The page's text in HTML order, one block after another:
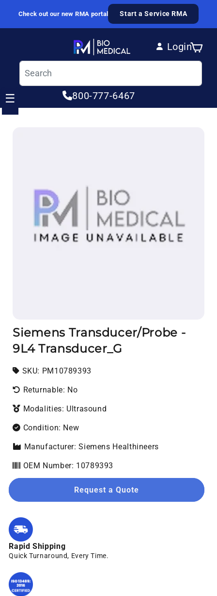
Skip to content
Check out our new RMA portal Start a Service RMA
Login
Log in
Cart
800-777-6467
☰
Siemens Transducer/Probe -
9L4 Transducer_G
SKU: SKU:
PM10789393
Returnable: No
Modalities: Ultrasound
Condition: New
Manufacturer: Siemens Healthineers
OEM Number: 10789393
Request a Quote
Rapid Shipping
Quick Turnaround, Every Time.